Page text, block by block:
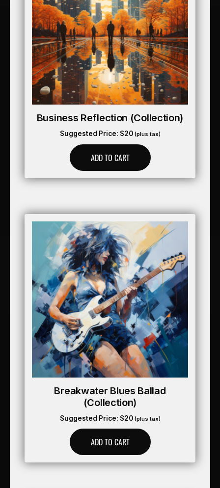
Business Reflection (collection)
Suggested Price: $20 (plus tax)
ADD TO CART
Breakwater Blues Ballad
(collection)
Suggested Price: $20 (plus tax)
ADD TO CART